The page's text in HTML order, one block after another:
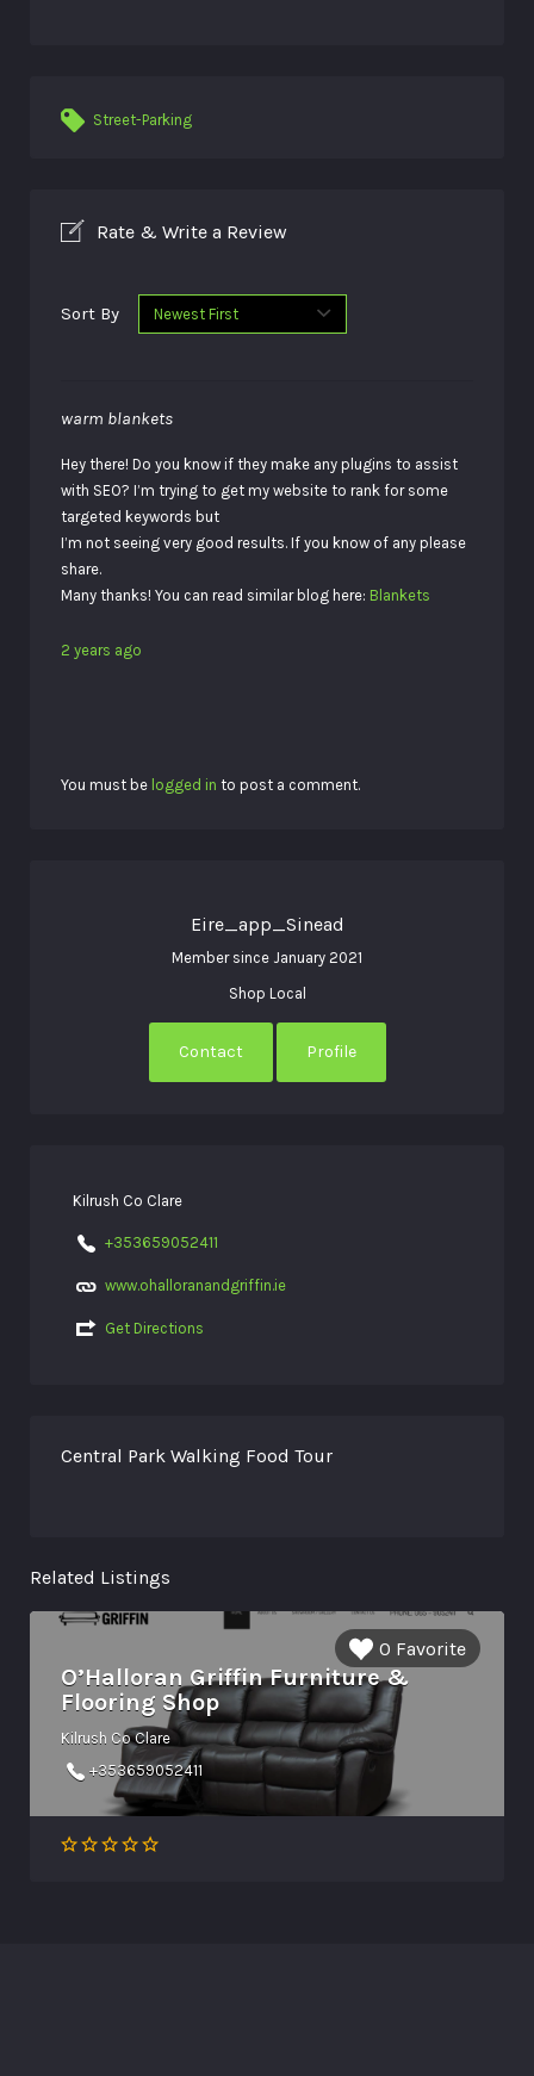
Street-Parking
Rate & Write a Review
Sort By
warm blankets
Hey there! Do you know if they make any plugins to assist
with SEO? I’m trying to get my website to rank for some
targeted keywords but
I’m not seeing very good results. If you know of any please
share.
Many thanks! You can read similar blog here: Blankets
2 years ago
You must be logged in to post a comment.
Eire_app_Sinead
Member since January 2021
Shop Local
Contact Profile
Kilrush Co Clare
+353659052411
www.ohalloranandgriffin.ie
Get Directions
Central Park Walking Food Tour
Related Listings
0 Favorite
O’Halloran Griffin Furniture &
Flooring Shop
Kilrush Co Clare
+353659052411